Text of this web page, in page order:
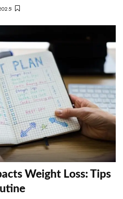
Weight Loss: Tips